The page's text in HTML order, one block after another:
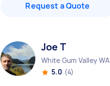
Request a Quote
Joe T
White Gum Valley WA
5.0 (4)